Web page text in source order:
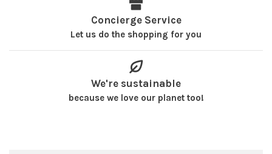
Concierge Service
Let us do the shopping for you
We're sustainable
because we love our planet too!